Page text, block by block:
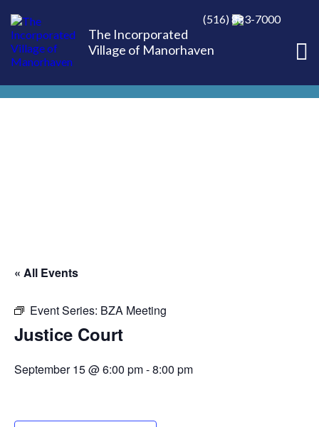
The Incorporated
Village of Manorhaven
(516) 883-7000
« All Events
Event Series: BZA Meeting
Justice Court
September 15 @ 6:00 pm-8:00 pm